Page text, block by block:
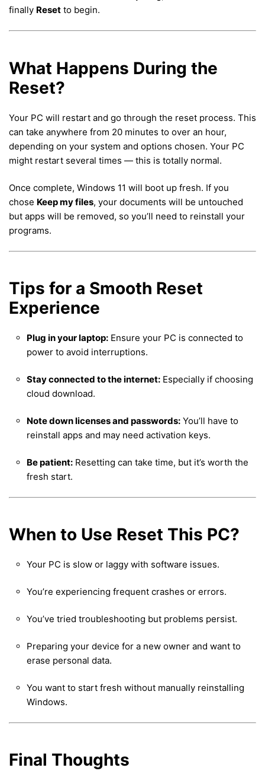
finally Reset to begin.
What Happens During the
Reset?
Your PC will restart and go through the reset process. This
can take anywhere from 20 minutes to over an hour,
depending on your system and options chosen. Your PC
might restart several times — this is totally normal.
Once complete, Windows 11 will boot up fresh. If you
chose Keep my files, your documents will be untouched
but apps will be removed, so you’ll need to reinstall your
programs.
Tips for a Smooth Reset
Experience
Plug in your laptop: Ensure your PC is connected to
power to avoid interruptions.
Stay connected to the internet: Especially if choosing
cloud download.
Note down licenses and passwords: You’ll have to
reinstall apps and may need activation keys.
Be patient: Resetting can take time, but it’s worth the
fresh start.
When to Use Reset This PC?
Your PC is slow or laggy with software issues.
You’re experiencing frequent crashes or errors.
You’ve tried troubleshooting but problems persist.
Preparing your device for a new owner and want to
erase personal data.
You want to start fresh without manually reinstalling
Windows.
Final Thoughts